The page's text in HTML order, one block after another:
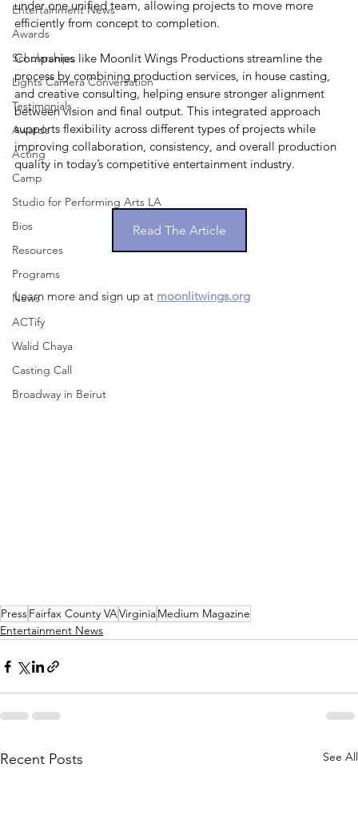
Entertainment News
Awards
Scholarships
Lights Camera Conversation
Testimonials
Awards
Acting
Camp
Studio for Performing Arts LA
Bios
Resources
Programs
News
ACTify
Walid Chaya
Casting Call
Broadway in Beirut
under one unified team, allowing projects to move more
efficiently from concept to completion.
Companies like Moonlit Wings Productions streamline the
process by combining production services, in house casting,
and creative consulting, helping ensure stronger alignment
between vision and final output. This integrated approach
supports flexibility across different types of projects while
improving collaboration, consistency, and overall production
quality in today’s competitive entertainment industry.
Read The Article
Learn more and sign up at moonlitwings.org
PressFairfax County VAVirginiaMedium Magazine
Entertainment News
Recent Posts See All